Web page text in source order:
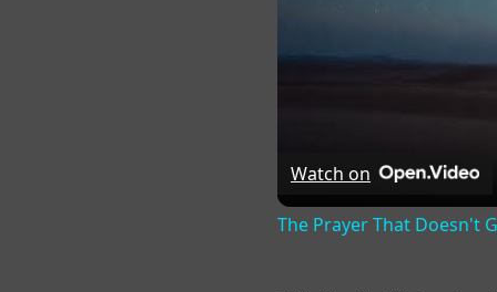
Watch on
The Prayer That Doesn't